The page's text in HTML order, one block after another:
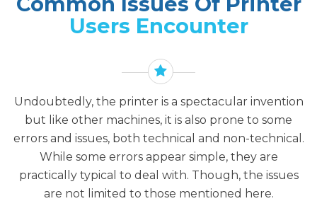
Users Encounter
Undoubtedly, the printer is a spectacular invention
but like other machines, it is also prone to some
errors and issues, both technical and non-technical.
While some errors appear simple, they are
practically typical to deal with. Though, the issues
are not limited to those mentioned here.